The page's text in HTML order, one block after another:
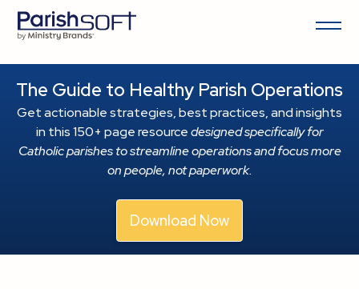
The Guide to Healthy Parish Operations
Get actionable strategies, best practices, and insights
in this 150+ page resourcedesigned specifically for
Catholic parishes to streamline operations and focus more
on people, not paperwork.
Download Now